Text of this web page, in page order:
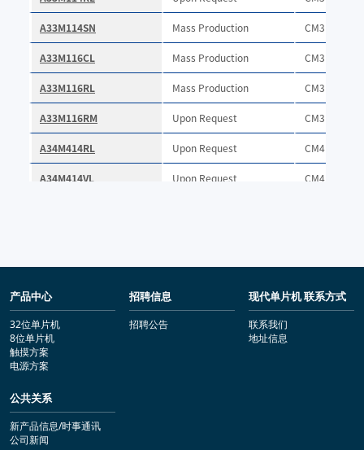
产品中心
32位单片机
8位单片机
触摸方案
电源方案
招聘信息
招聘公告
现代单片机 联系方式
联系我们
地址信息
公共关系
新产品信息/时事通讯
公司新闻